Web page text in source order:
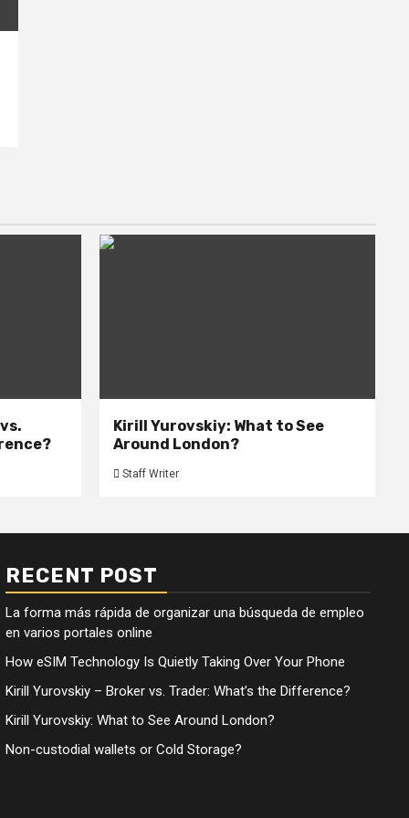
Kirill Yurovskiy: What to See
Around London?
Staff Writer
RECENT POST
La forma más rápida de organizar una búsqueda de empleo
en varios portales online
How eSIM Technology Is Quietly Taking Over Your Phone
Kirill Yurovskiy – Broker vs. Trader: What’s the Difference?
Kirill Yurovskiy: What to See Around London?
Non-custodial wallets or Cold Storage?